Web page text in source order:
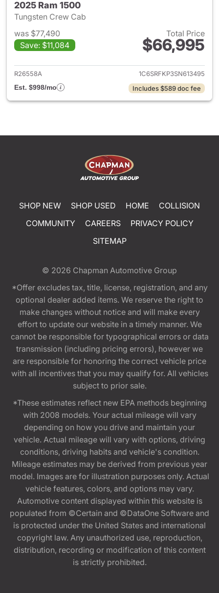
2025 Ram 1500
Tungsten Crew Cab
was $77,490
Save: $11,084
Total Price
$66,995
View details for 2025 Ram
R26558A
1C6SRFKP3SN613495
Est. $998/mo
Includes $589 doc fee
SHOP NEW SHOP USED HOME
COLLISION
COMMUNITY
CAREERS
PRIVACY POLICY
SITEMAP
© 2026 Chapman Automotive Group
*Offer excludes tax, title, license, registration, and any
optional dealer added items. We reserve the right to
make changes without notice and will make every
effort to update our website in a timely manner. We
cannot be responsible for typographical errors or data
transmission (including pricing errors), however we
are responsible for honoring the correct vehicle price
with all incentives that you may qualify for. All vehicles
subject to prior sale.
*These estimates reflect new EPA methods beginning
with 2008 models. Your actual mileage will vary
depending on how you drive and maintain your
vehicle. Actual mileage will vary with options, driving
conditions, driving habits and vehicle's condition.
Mileage estimates may be derived from previous year
model. Images are for illustration purposes only. Actual
vehicle features, colors, and options may vary.
Automotive content displayed within this website is
populated from ©Certain and ©DataOne Software and
is protected under the United States and international
copyright law. Any unauthorized use, reproduction,
distribution, recording or modification of this content
is strictly prohibited.